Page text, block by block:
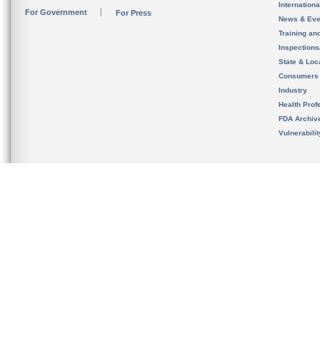
For Government For Press
News &
Training
State &
Consumers
Industry
Health
FDA